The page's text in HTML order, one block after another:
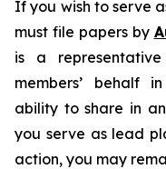
If you wish to serve
must file papers by
is a
members’ behalf
ability to share in
you serve as lead
action, you may